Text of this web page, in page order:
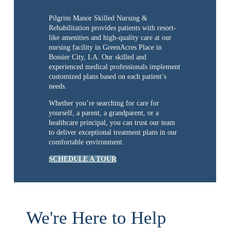
Pilgrim Manor Skilled Nursing &
Rehabilitation provides patients with resort-
like amenities and high-quality care at our
nursing facility in GreenAcres Place in
Bossier City, LA. Our skilled and
experienced medical professionals implement
customized plans based on each patient’s
needs.
Whether you’re searching for care for
yourself, a parent, a grandparent, or a
healthcare principal, you can trust our team
to deliver exceptional treatment plans in our
comfortable environment.
SCHEDULE A TOUR
We're Here to Help